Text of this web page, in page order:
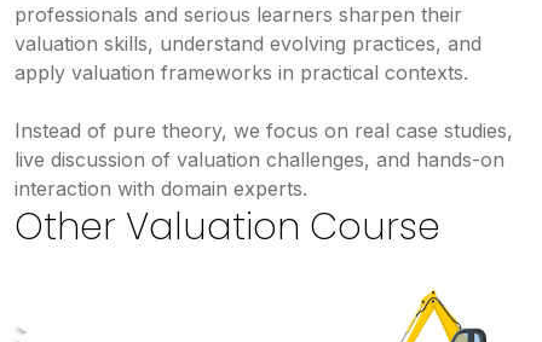
professionals and serious learners sharpen their
valuation skills, understand evolving practices, and
apply valuation frameworks in practical contexts.
Instead of pure theory, we focus on real case studies,
live discussion of valuation challenges, and hands-on
interaction with domain experts.
Other Valuation Course